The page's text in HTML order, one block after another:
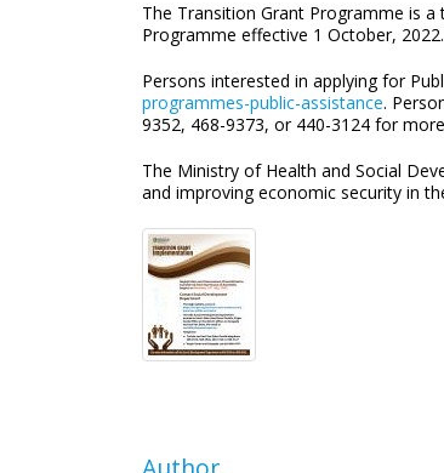
The Transition Grant Programme is
Programme effective 1 October,
Persons interested in applying for
programmes-public-assistance.
9352, 468-9373, or 440-3124 for
The Ministry of Health and Social
and improving economic security in